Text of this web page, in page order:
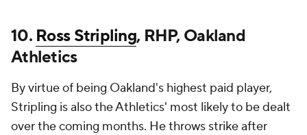
10. Ross Stripling, RHP, Oakland
Athletics
By virtue of being Oakland's highest paid player,
Stripling is also the Athletics' most likely to be dealt
over the coming months. He throws strike after